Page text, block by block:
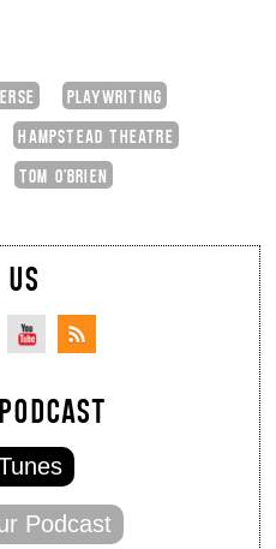
PLAYWRITING
HAMPSTEAD THEATRE
TOM O'BRIEN
Podcast